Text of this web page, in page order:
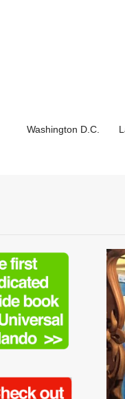
Washington D.C.